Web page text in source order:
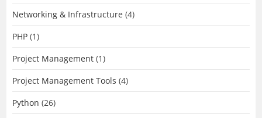
Networking & Infrastructure (4)
PHP (1)
Project Management (1)
Project Management Tools (4)
Python (26)